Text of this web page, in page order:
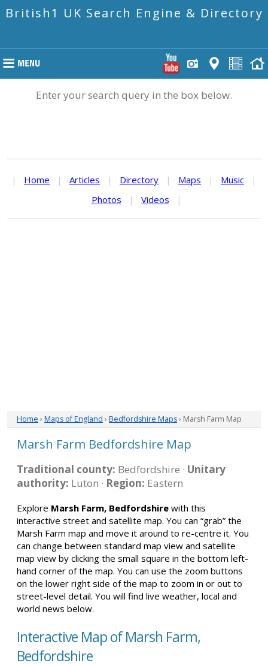
British1 UK Search Engine & Directory
Enter your search query in the box below.
| Home | Articles | Directory | Maps | Music
|
Photos
| Videos |
Home › Maps of England › Bedfordshire Maps› Marsh Farm Map
Marsh Farm Bedfordshire Map
Traditional county: Bedfordshire · Unitary
authority: Luton · Region: Eastern
Explore Marsh Farm, Bedfordshire with this
interactive street and satellite map. You can “grab” the
Marsh Farm map and move it around to re-centre it. You
can change between standard map view and satellite
map view by clicking the small square in the bottom left-
hand corner of the map. You can use the zoom buttons
on the lower right side of the map to zoom in or out to
street-level detail. You will find live weather, local and
world news below.
Interactive Map of Marsh Farm,
Bedfordshire